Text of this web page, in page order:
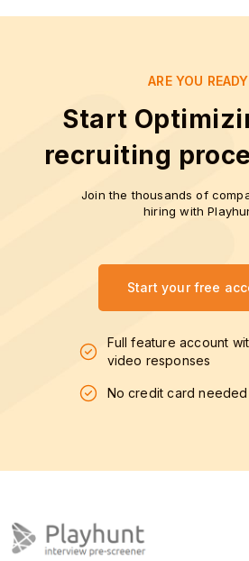
ARE YOU
Start
recruiting
Join the thousands of
hiring with
Start your free
Full feature account
video responses
No credit card needed